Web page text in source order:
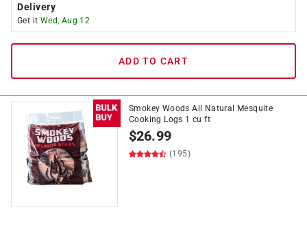
Delivery
Get it Wed, Aug 12
ADD TO CART
Smokey Woods All Natural Mesquite
Cooking Logs 1 cu ft
$26.99
(195)